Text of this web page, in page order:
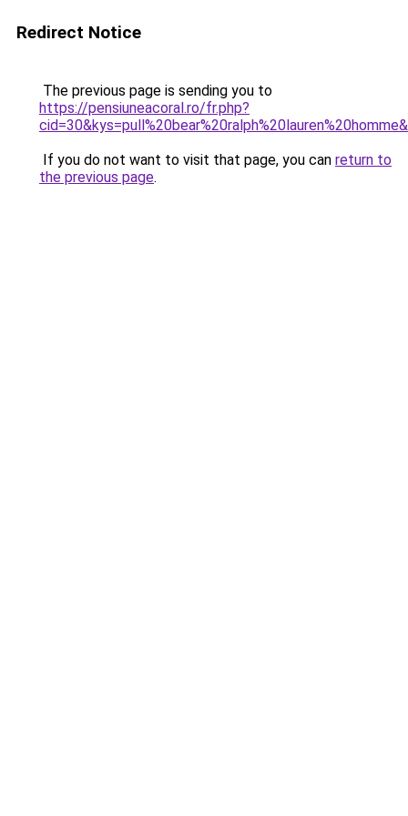
Redirect Notice
The previous page is sending you to
https://pensiuneacoral.ro/fr.php?
If you do not want to visit that page, you can return to
the previous page.